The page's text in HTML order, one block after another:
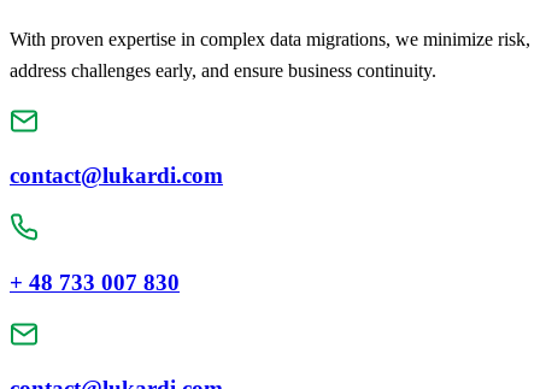
With proven expertise in complex data migrations, we minimize risk,
address challenges early, and ensure business continuity.
contact@lukardi.com
+ 48 733 007 830